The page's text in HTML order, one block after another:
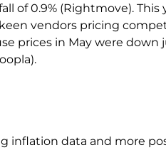
of 0.9% (Rightmove). This
vendors pricing
prices in May were
inflation data and more